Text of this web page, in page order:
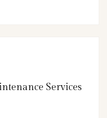
Services